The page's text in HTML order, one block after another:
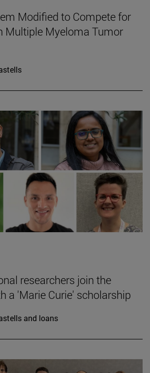
Modified to Compete for
Multiple Myeloma Tumor
researchers join the
a 'Marie Curie' scholarship
and loans